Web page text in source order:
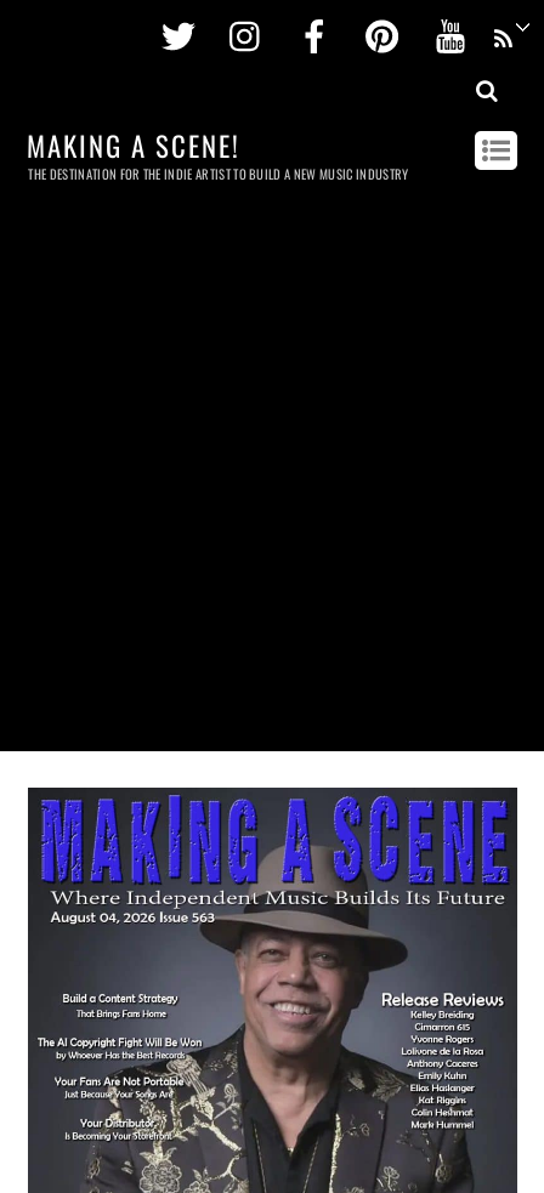
Twitter InstagramFacebookPinterest
MAKING A SCENE!
THE DESTINATION FOR THE INDIE ARTIST TO BUILD A NEW MUSIC INDUSTRY